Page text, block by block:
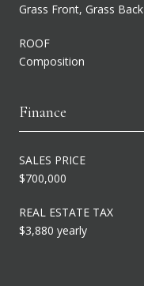
Grass Front, Grass Back
ROOF
Composition
Finance
SALES PRICE
$700,000
REAL ESTATE TAX
$3,880 yearly